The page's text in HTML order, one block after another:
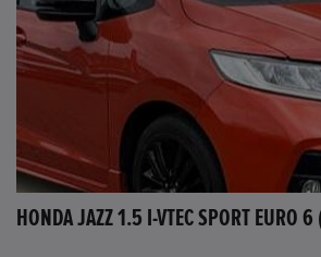
HONDA JAZZ 1.5 I-VTEC SPORT EURO